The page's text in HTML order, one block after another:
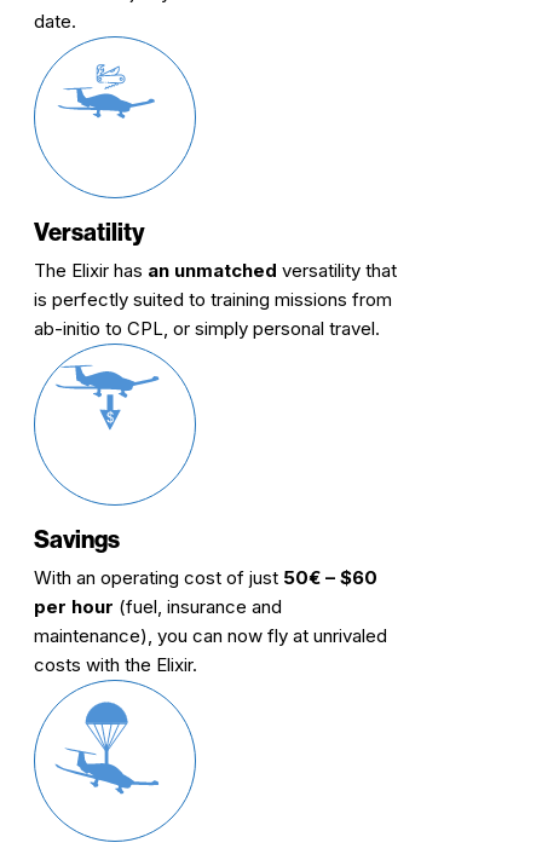
date.
Versatility
The Elixir has an unmatched versatility that
is perfectly suited to training missions from
ab-initio to CPL, or simply personal travel.
Savings
With an operating cost of just 50€ – $60
per hour (fuel, insurance and
maintenance), you can now fly at unrivaled
costs with the Elixir.